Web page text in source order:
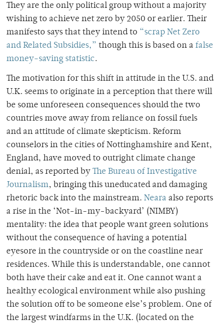
They are the only political group without a majority
wishing to achieve net zero by 2050 or earlier. Their
manifesto says that they intend to “scrap Net Zero
and Related Subsidies,” though this is based on a false
money-saving statistic.
The motivation for this shift in attitude in the U.S. and
U.K. seems to originate in a perception that there will
be some unforeseen consequences should the two
countries move away from reliance on fossil fuels
and an attitude of climate skepticism. Reform
counselors in the cities of Nottinghamshire and Kent,
England, have moved to outright climate change
denial, as reported by The Bureau of Investigative
Journalism, bringing this uneducated and damaging
rhetoric back into the mainstream. Neara also reports
a rise in the ‘Not-in-my-backyard’ (NIMBY)
mentality: the idea that people want green solutions
without the consequence of having a potential
eyesore in the countryside or on the coastline near
residences. While this is understandable, one cannot
both have their cake and eat it. One cannot want a
healthy ecological environment while also pushing
the solution off to be someone else’s problem. One of
the largest windfarms in the U.K. (located on the